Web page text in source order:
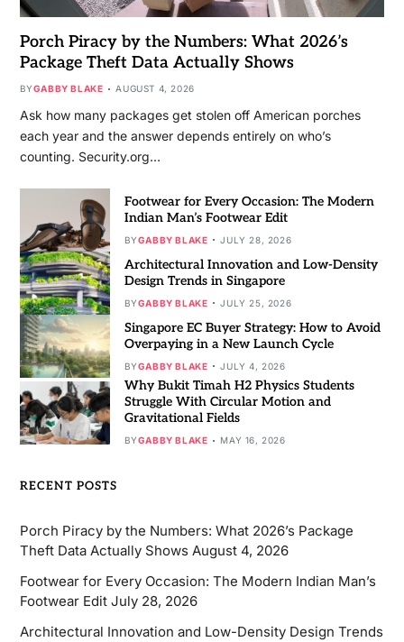
Porch Piracy by the Numbers: What 2026’s
Package Theft Data Actually Shows
BYGABBY BLAKE AUGUST 4, 2026
Ask how many packages get stolen off American porches
each year and the answer depends entirely on who’s
counting. Security.org…
Footwear for Every Occasion: The Modern
Indian Man’s Footwear Edit
BYGABBY BLAKE JULY 28, 2026
Architectural Innovation and Low-Density
Design Trends in Singapore
BYGABBY BLAKE JULY 25, 2026
Singapore EC Buyer Strategy: How to Avoid
Overpaying in a New Launch Cycle
BYGABBY BLAKE JULY 4, 2026
Why Bukit Timah H2 Physics Students
Struggle With Circular Motion and
Gravitational Fields
BYGABBY BLAKE MAY 16, 2026
RECENT POSTS
Porch Piracy by the Numbers: What 2026’s Package
Theft Data Actually Shows August 4, 2026
Footwear for Every Occasion: The Modern Indian Man’s
Footwear Edit July 28, 2026
Architectural Innovation and Low-Density Design Trends